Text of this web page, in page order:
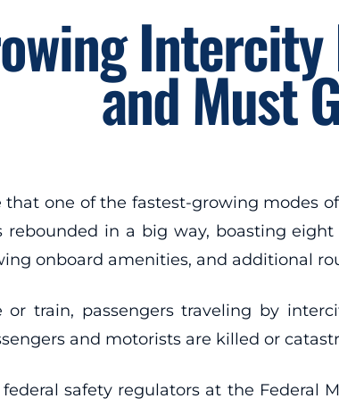
Intercity
and Must
one of the fastest-growing modes
rebounded in a big way, boasting
onboard amenities, and additional
train, passengers traveling by
and motorists are killed or
safety regulators at the Federal